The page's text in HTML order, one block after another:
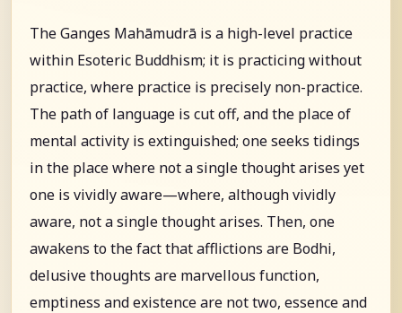
The Ganges Mahāmudrā is a high-level practice
within Esoteric Buddhism; it is practicing without
practice, where practice is precisely non-practice.
The path of language is cut off, and the place of
mental activity is extinguished; one seeks tidings
in the place where not a single thought arises yet
one is vividly aware—where, although vividly
aware, not a single thought arises. Then, one
awakens to the fact that afflictions are Bodhi,
delusive thoughts are marvellous function,
emptiness and existence are not two, essence and